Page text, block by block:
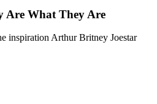
Are What They Are
inspiration Arthur Britney Joestar